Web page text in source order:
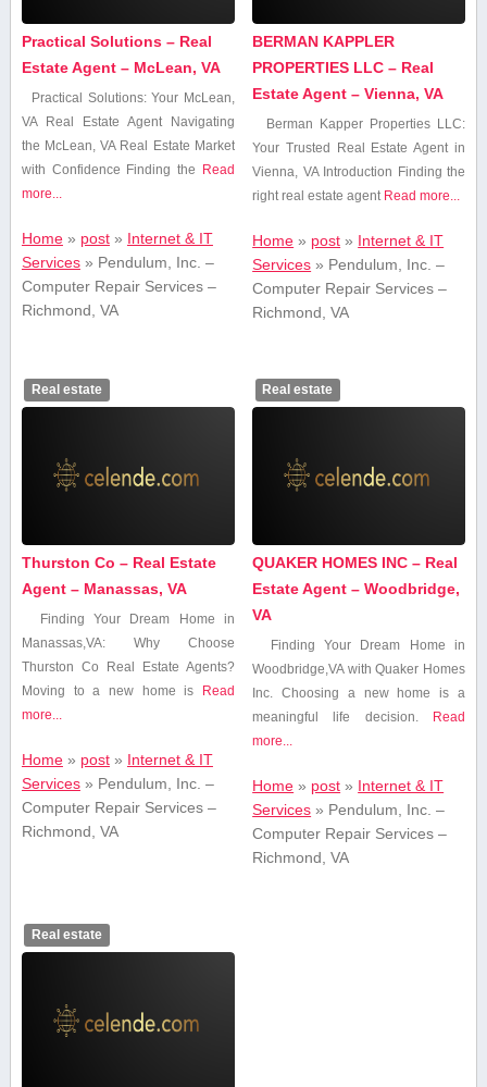
Practical Solutions – Real
Estate Agent – McLean, VA
Practical Solutions: Your McLean,
VA ‍Real⁤ Estate Agent Navigating
‍the McLean, VA ‍Real Estate Market
with Confidence Finding the
Read
more...
Home» post» Internet & IT
Services» Pendulum, Inc. –
Computer Repair Services –
Richmond, VA
BERMAN KAPPLER
PROPERTIES LLC – Real
Estate Agent – Vienna, VA
Berman Kapper Properties LLC:
Your Trusted Real Estate Agent in
Vienna, VA Introduction Finding the
right real estate agent Read more...
Home » post » Internet & IT
Services » Pendulum, Inc. –
Computer Repair Services –
Richmond, VA
Real estate
Thurston Co – Real Estate
Agent – Manassas, VA
Finding Your‍ Dream Home in
Manassas,VA: Why Choose
Thurston Co Real Estate Agents?
Moving to a new ​home is
Read
more...
Home» post» Internet & IT
Services» Pendulum, Inc. –
Computer Repair Services –
Richmond, VA
Real estate
QUAKER HOMES INC – Real
Estate Agent – Woodbridge,
VA
Finding Your​ Dream Home in
Woodbridge,VA with Quaker Homes​
Inc. Choosing a new home is a
meaningful life decision.
Read
more...
Home » post » Internet & IT
Services » Pendulum, Inc. –
Computer Repair Services –
Richmond, VA
Real estate